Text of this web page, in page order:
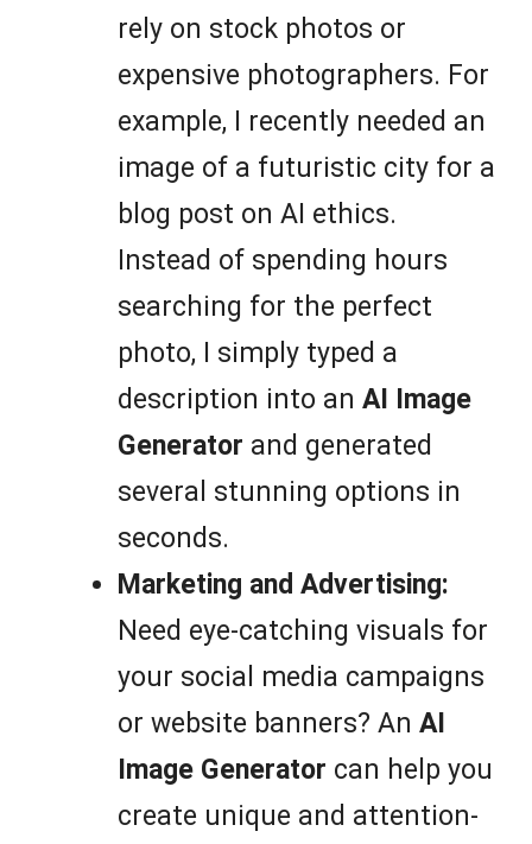
rely on stock photos or
expensive photographers. For
example, I recently needed an
image of a futuristic city for a
blog post on AI ethics.
Instead of spending hours
searching for the perfect
photo, I simply typed a
description into an AI Image
Generator and generated
several stunning options in
seconds.
Marketing and Advertising:
Need eye-catching visuals for
your social media campaigns
or website banners? An AI
Image Generator can help you
create unique and attention-